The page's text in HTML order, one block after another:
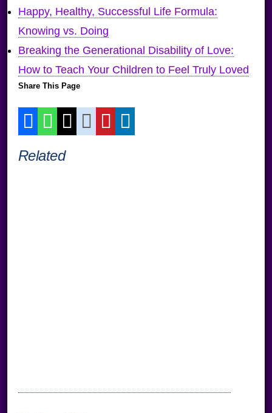
Happy, Healthy, Successful Life Formula:
Knowing vs. Doing
Breaking the Generational Disability of Love:
How to Teach Your Children to Feel Truly Loved
Share This Page
Related